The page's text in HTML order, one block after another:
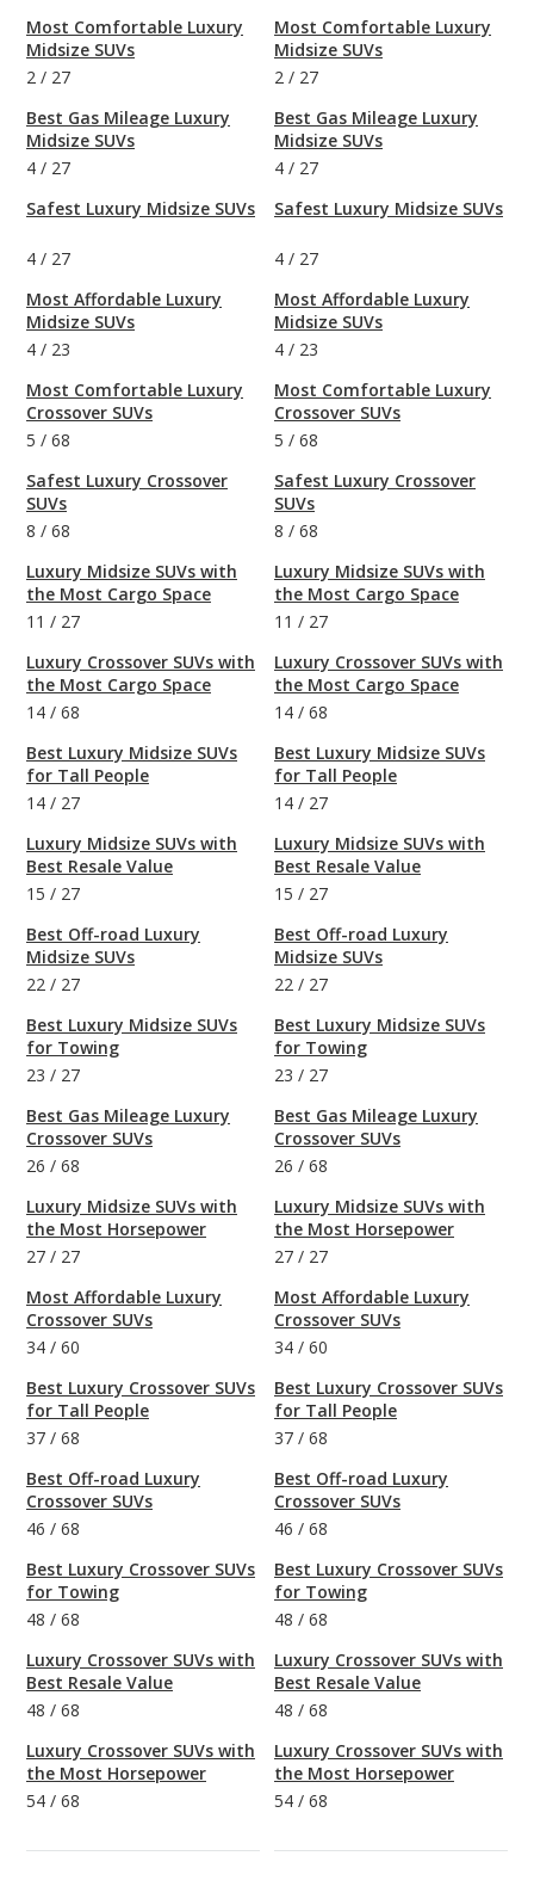
Most Comfortable Luxury
Midsize SUVs
2 / 27
Best Gas Mileage Luxury
Midsize SUVs
4 / 27
Safest Luxury Midsize SUVs
4 / 27
Most Affordable Luxury
Midsize SUVs
4 / 23
Most Comfortable Luxury
Crossover SUVs
5 / 68
Safest Luxury Crossover
SUVs
8 / 68
Luxury Midsize SUVs with
the Most Cargo Space
11 / 27
Luxury Crossover SUVs with
the Most Cargo Space
14 / 68
Best Luxury Midsize SUVs
for Tall People
14 / 27
Luxury Midsize SUVs with
Best Resale Value
15 / 27
Best Off-road Luxury
Midsize SUVs
22 / 27
Best Luxury Midsize SUVs
for Towing
23 / 27
Best Gas Mileage Luxury
Crossover SUVs
26 / 68
Luxury Midsize SUVs with
the Most Horsepower
27 / 27
Most Affordable Luxury
Crossover SUVs
34 / 60
Best Luxury Crossover SUVs
for Tall People
37 / 68
Best Off-road Luxury
Crossover SUVs
46 / 68
Best Luxury Crossover SUVs
for Towing
48 / 68
Luxury Crossover SUVs with
Best Resale Value
48 / 68
Luxury Crossover SUVs with
the Most Horsepower
54 / 68
Most Comfortable Luxury
Midsize SUVs
2 / 27
Best Gas Mileage Luxury
Midsize SUVs
4 / 27
Safest Luxury Midsize SUVs
4 / 27
Most Affordable Luxury
Midsize SUVs
4 / 23
Most Comfortable Luxury
Crossover SUVs
5 / 68
Safest Luxury Crossover
SUVs
8 / 68
Luxury Midsize SUVs with
the Most Cargo Space
11 / 27
Luxury Crossover SUVs with
the Most Cargo Space
14 / 68
Best Luxury Midsize SUVs
for Tall People
14 / 27
Luxury Midsize SUVs with
Best Resale Value
15 / 27
Best Off-road Luxury
Midsize SUVs
22 / 27
Best Luxury Midsize SUVs
for Towing
23 / 27
Best Gas Mileage Luxury
Crossover SUVs
26 / 68
Luxury Midsize SUVs with
the Most Horsepower
27 / 27
Most Affordable Luxury
Crossover SUVs
34 / 60
Best Luxury Crossover SUVs
for Tall People
37 / 68
Best Off-road Luxury
Crossover SUVs
46 / 68
Best Luxury Crossover SUVs
for Towing
48 / 68
Luxury Crossover SUVs with
Best Resale Value
48 / 68
Luxury Crossover SUVs with
the Most Horsepower
54 / 68